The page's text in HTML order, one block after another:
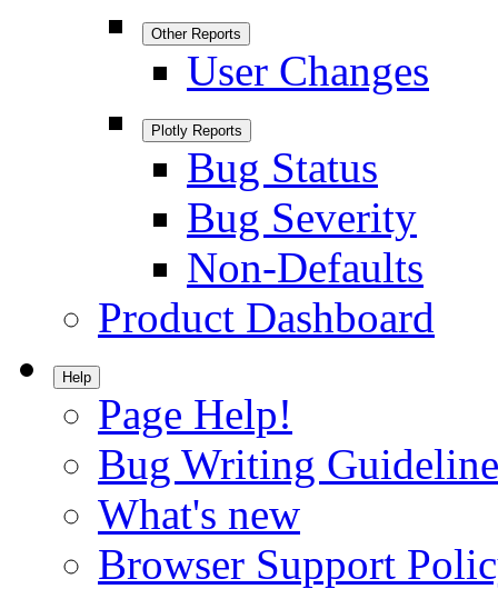
Other Reports
User Changes
Plotly Reports
Bug Status
Bug Severity
Non-Defaults
Product Dashboard
Help
Page Help!
Bug Writing
What's new
Browser Support